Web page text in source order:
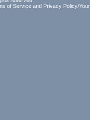
of Service and Privacy Policy/